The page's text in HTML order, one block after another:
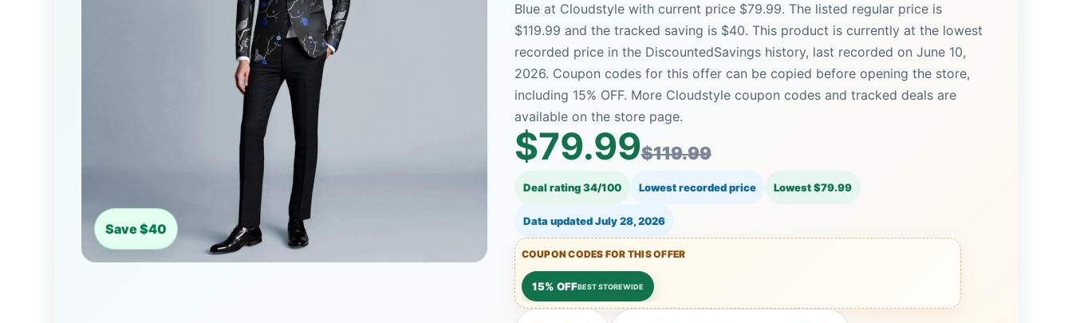
Save $40
Blue at Cloudstyle with current price $79.99. The listed regular price is
$119.99 and the tracked saving is $40. This product is currently at the lowest
recorded price in the DiscountedSavings history, last recorded on June 10,
2026. Coupon codes for this offer can be copied before opening the store,
including 15% OFF. More Cloudstyle coupon codes and tracked deals are
available on the store page.
$79.99$119.99
Deal rating 34/100 Lowest recorded price Lowest $79.99
Data updatedJuly 28, 2026
COUPON CODES FOR THIS OFFER
15% OFFBEST STOREWIDE